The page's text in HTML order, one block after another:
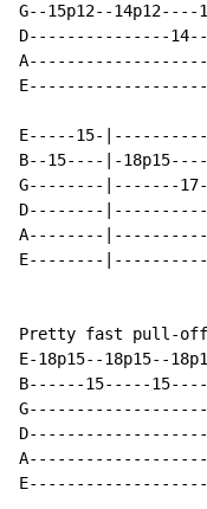
G--15p12--14p12----
D---------------
E-----15-|----------
B--15----|-
G--------|-------
D--------
A--------
E--------
Pretty fast pull-
E-18p15--18p15--
B------15-----